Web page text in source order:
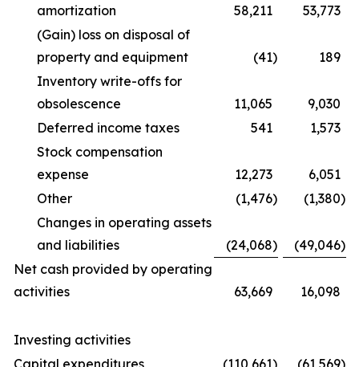
amortization
58,211
53,773
(Gain) loss on disposal of
property and equipment
(41)
189
Inventory write-offs for
obsolescence
11,065
9,030
Deferred income taxes
541
1,573
Stock compensation
expense
12,273
6,051
Other
(1,476) (1,380)
Changes in operating assets
and liabilities
(24,068) (49,046)
Net cash provided by operating
activities
63,669 16,098
Investing activities
Capital expenditures
(110,661) (61,569)